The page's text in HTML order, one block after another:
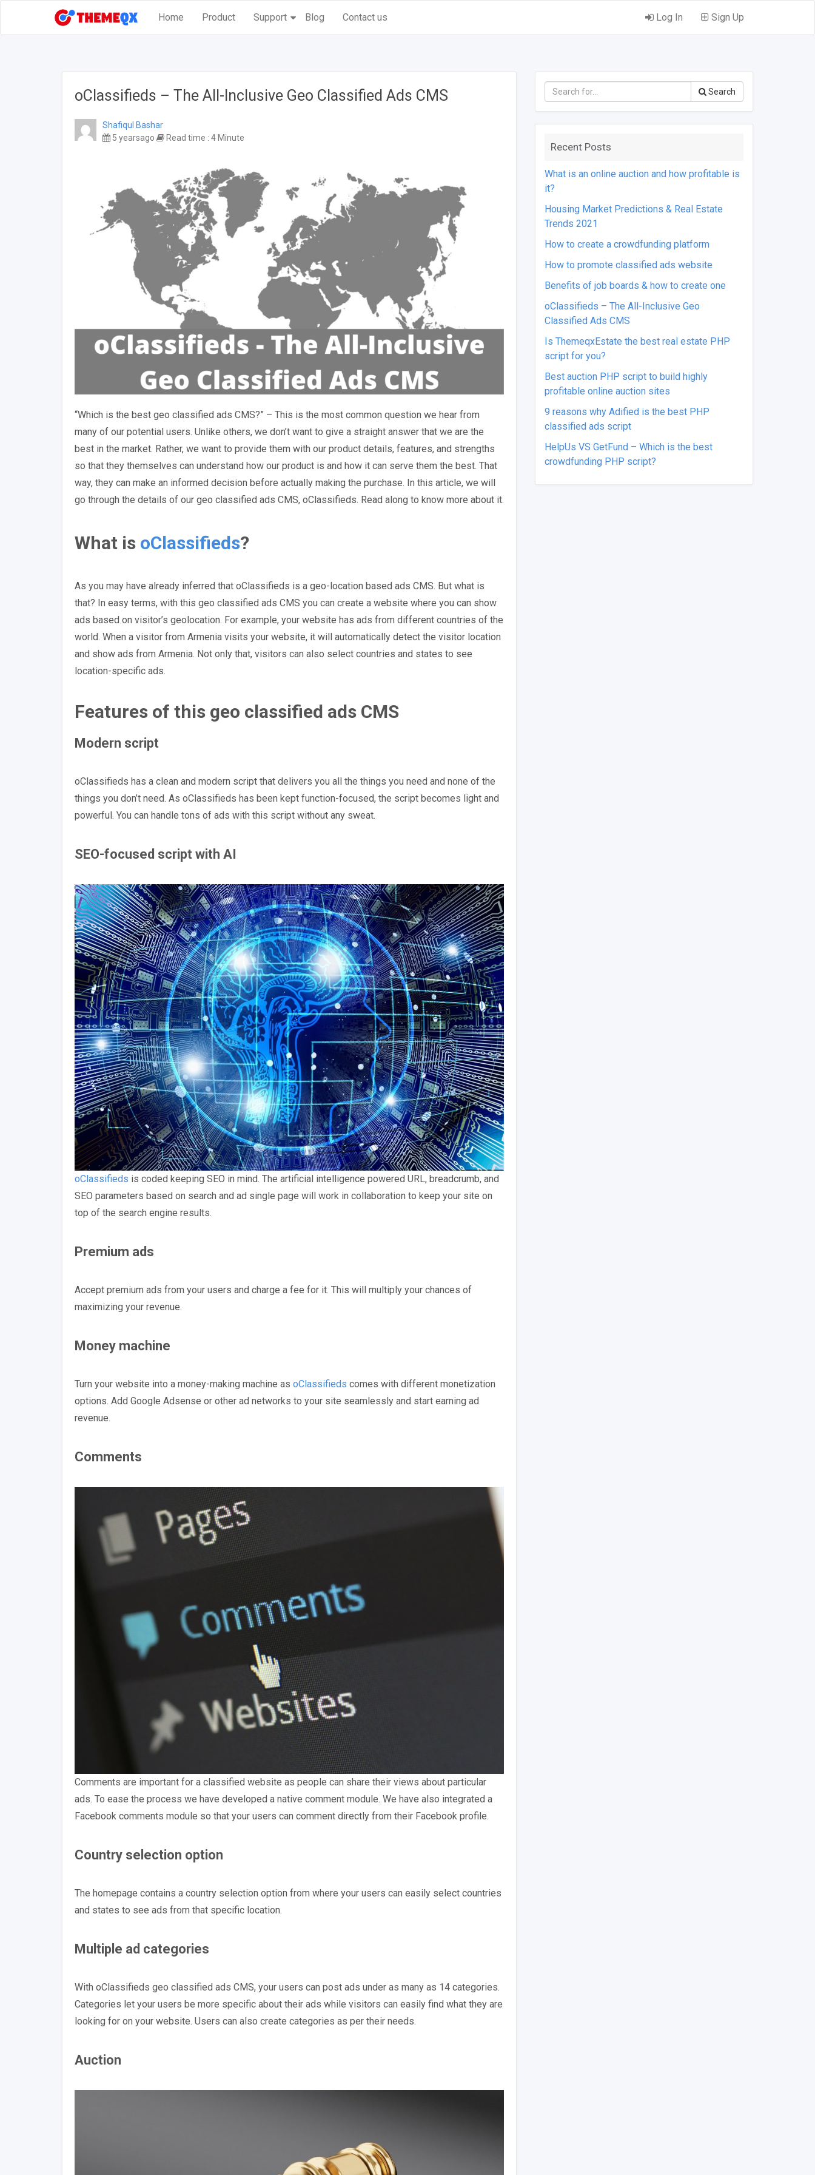
Home Product Support Blog Contact us Log In Sign Up
oClassifieds – The All-Inclusive Geo Classified Ads CMS
Shafiqul Bashar
5 yearsago
Read time : 4 Minute
“Which is the best geo classified ads CMS?” – This is the most common question we hear from
many of our potential users. Unlike others, we don’t want to give a straight answer that we are the
best in the market. Rather, we want to provide them with our product details, features, and strengths
so that they themselves can understand how our product is and how it can serve them the best. That
way, they can make an informed decision before actually making the purchase. In this article, we will
go through the details of our geo classified ads CMS, oClassifieds. Read along to know more about it.
What is oClassifieds?
As you may have already inferred that oClassifieds is a geo-location based ads CMS. But what is
that? In easy terms, with this geo classified ads CMS you can create a website where you can show
ads based on visitor’s geolocation. For example, your website has ads from different countries of the
world. When a visitor from Armenia visits your website, it will automatically detect the visitor location
and show ads from Armenia. Not only that, visitors can also select countries and states to see
location-specific ads.
Features of this geo classified ads CMS
Modern script
oClassifieds has a clean and modern script that delivers you all the things you need and none of the
things you don’t need. As oClassifieds has been kept function-focused, the script becomes light and
powerful. You can handle tons of ads with this script without any sweat.
SEO-focused script with AI
oClassifieds is coded keeping SEO in mind. The artificial intelligence powered URL, breadcrumb, and
SEO parameters based on search and ad single page will work in collaboration to keep your site on
top of the search engine results.
Premium ads
Accept premium ads from your users and charge a fee for it. This will multiply your chances of
maximizing your revenue.
Money machine
Turn your website into a money-making machine as oClassifieds comes with different monetization
options. Add Google Adsense or other ad networks to your site seamlessly and start earning ad
revenue.
Comments
Comments are important for a classified website as people can share their views about particular
ads. To ease the process we have developed a native comment module. We have also integrated a
Facebook comments module so that your users can comment directly from their Facebook profile.
Country selection option
The homepage contains a country selection option from where your users can easily select countries
and states to see ads from that specific location.
Multiple ad categories
With oClassifieds geo classified ads CMS, your users can post ads under as many as 14 categories.
Categories let your users be more specific about their ads while visitors can easily find what they are
looking for on your website. Users can also create categories as per their needs.
Auction
Search
Recent Posts
What is an online auction and how profitable is
it?
Housing Market Predictions & Real Estate
Trends 2021
How to create a crowdfunding platform
How to promote classified ads website
Benefits of job boards & how to create one
oClassifieds – The All-Inclusive Geo
Classified Ads CMS
Is ThemeqxEstate the best real estate PHP
script for you?
Best auction PHP script to build highly
profitable online auction sites
9 reasons why Adified is the best PHP
classified ads script
HelpUs VS GetFund – Which is the best
crowdfunding PHP script?